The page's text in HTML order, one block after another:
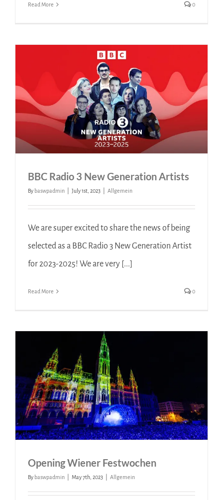
Read More 0
BBC Radio 3 New Generation Artists
By baswpadmin July 1st, 2023 Allgemein
We are super excited to share the news of being
selected as a BBC Radio 3 New Generation Artist
for 2023-2025! We are very [...]
Read More 0
Opening Wiener Festwochen
By baswpadmin May 7th, 2023 Allgemein